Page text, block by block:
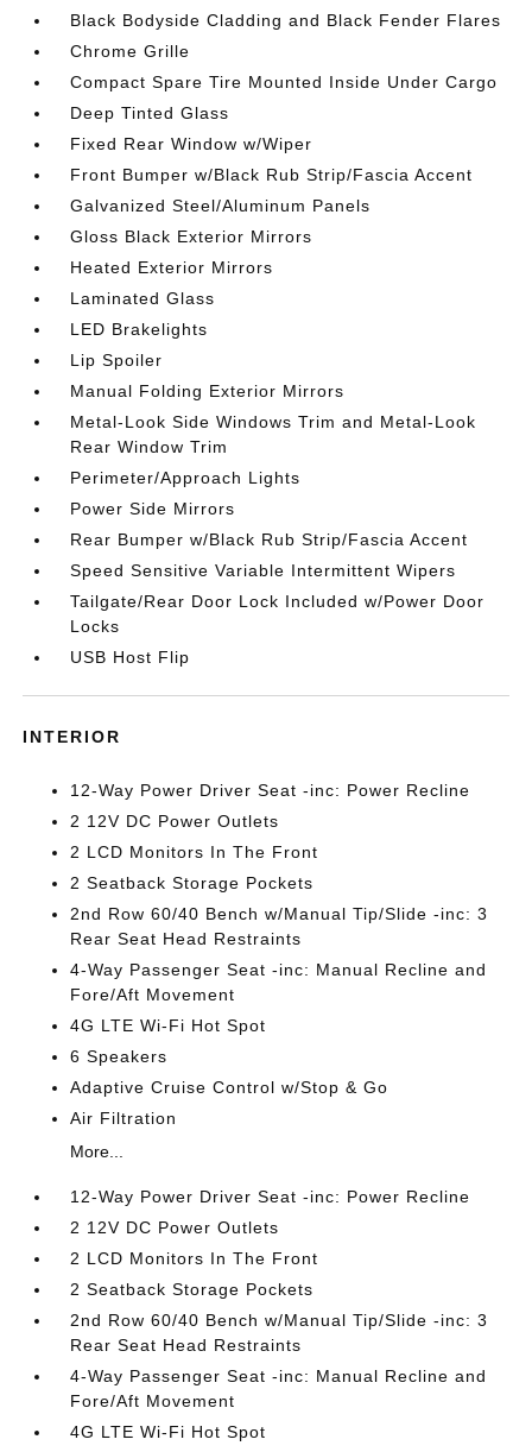
Black Bodyside Cladding and Black Fender Flares
Chrome Grille
Compact Spare Tire Mounted Inside Under Cargo
Deep Tinted Glass
Fixed Rear Window w/Wiper
Front Bumper w/Black Rub Strip/Fascia Accent
Galvanized Steel/Aluminum Panels
Gloss Black Exterior Mirrors
Heated Exterior Mirrors
Laminated Glass
LED Brakelights
Lip Spoiler
Manual Folding Exterior Mirrors
Metal-Look Side Windows Trim and Metal-Look
Rear Window Trim
Perimeter/Approach Lights
Power Side Mirrors
Rear Bumper w/Black Rub Strip/Fascia Accent
Speed Sensitive Variable Intermittent Wipers
Tailgate/Rear Door Lock Included w/Power Door
Locks
USB Host Flip
INTERIOR
12-Way Power Driver Seat -inc: Power Recline
2 12V DC Power Outlets
2 LCD Monitors In The Front
2 Seatback Storage Pockets
2nd Row 60/40 Bench w/Manual Tip/Slide -inc: 3
Rear Seat Head Restraints
4-Way Passenger Seat -inc: Manual Recline and
Fore/Aft Movement
4G LTE Wi-Fi Hot Spot
6 Speakers
Adaptive Cruise Control w/Stop & Go
Air Filtration
More...
12-Way Power Driver Seat -inc: Power Recline
2 12V DC Power Outlets
2 LCD Monitors In The Front
2 Seatback Storage Pockets
2nd Row 60/40 Bench w/Manual Tip/Slide -inc: 3
Rear Seat Head Restraints
4-Way Passenger Seat -inc: Manual Recline and
Fore/Aft Movement
4G LTE Wi-Fi Hot Spot